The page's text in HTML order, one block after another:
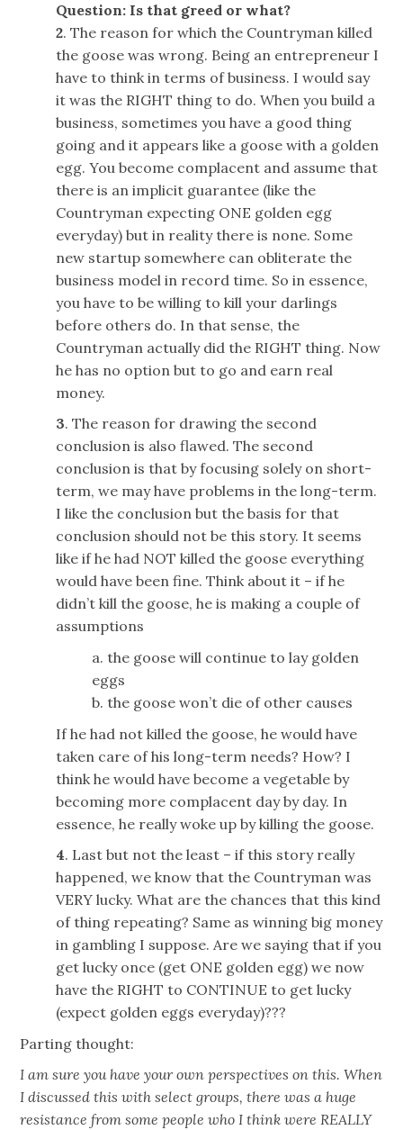
Question: Is that greed or what?
2. The reason for which the Countryman killed
the goose was wrong. Being an entrepreneur I
have to think in terms of business. I would say
it was the RIGHT thing to do. When you build a
business, sometimes you have a good thing
going and it appears like a goose with a golden
egg. You become complacent and assume that
there is an implicit guarantee (like the
Countryman expecting ONE golden egg
everyday) but in reality there is none. Some
new startup somewhere can obliterate the
business model in record time. So in essence,
you have to be willing to kill your darlings
before others do. In that sense, the
Countryman actually did the RIGHT thing. Now
he has no option but to go and earn real
money.
3. The reason for drawing the second
conclusion is also flawed. The second
conclusion is that by focusing solely on short-
term, we may have problems in the long-term.
I like the conclusion but the basis for that
conclusion should not be this story. It seems
like if he had NOT killed the goose everything
would have been fine. Think about it – if he
didn’t kill the goose, he is making a couple of
assumptions
a. the goose will continue to lay golden
eggs
b. the goose won’t die of other causes
If he had not killed the goose, he would have
taken care of his long-term needs? How? I
think he would have become a vegetable by
becoming more complacent day by day. In
essence, he really woke up by killing the goose.
4. Last but not the least – if this story really
happened, we know that the Countryman was
VERY lucky. What are the chances that this kind
of thing repeating? Same as winning big money
in gambling I suppose. Are we saying that if you
get lucky once (get ONE golden egg) we now
have the RIGHT to CONTINUE to get lucky
(expect golden eggs everyday)???
Parting thought:
I am sure you have your own perspectives on this. When
I discussed this with select groups, there was a huge
resistance from some people who I think were REALLY